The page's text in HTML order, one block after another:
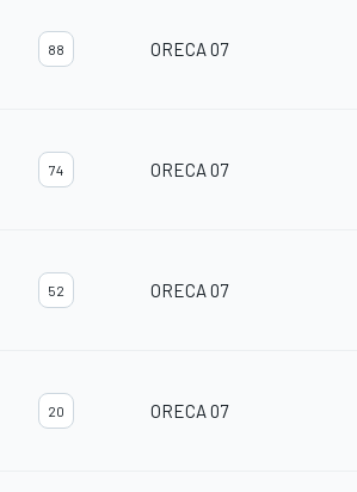
88 ORECA 07
74 ORECA 07
52 ORECA 07
20 ORECA 07